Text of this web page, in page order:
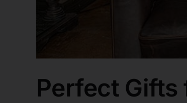
Perfect Gifts